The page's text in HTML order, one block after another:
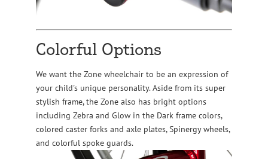
Colorful Options
We want the Zone wheelchair to be an expression of
your child's unique personality. Aside from its super
stylish frame, the Zone also has bright options
including Zebra and Glow in the Dark frame colors,
colored caster forks and axle plates, Spinergy wheels,
and colorful spoke guards.